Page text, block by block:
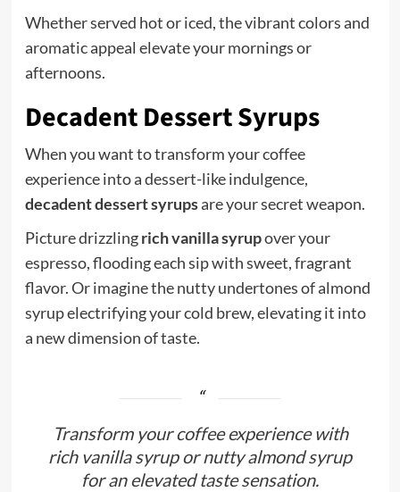
Whether served hot or iced, the vibrant colors and
aromatic appeal elevate your mornings or
afternoons.
Decadent Dessert Syrups
When you want to transform your coffee
experience into a dessert-like indulgence,
decadent dessert syrupsare your secret weapon.
Picture drizzlingrich vanilla syrupover your
espresso, flooding each sip with sweet, fragrant
flavor. Or imagine the nutty undertones of almond
syrup electrifying your cold brew, elevating it into
a new dimension of taste.
Transform your coffee experience with
rich vanilla syrup or nutty almond syrup
for an elevated taste sensation.